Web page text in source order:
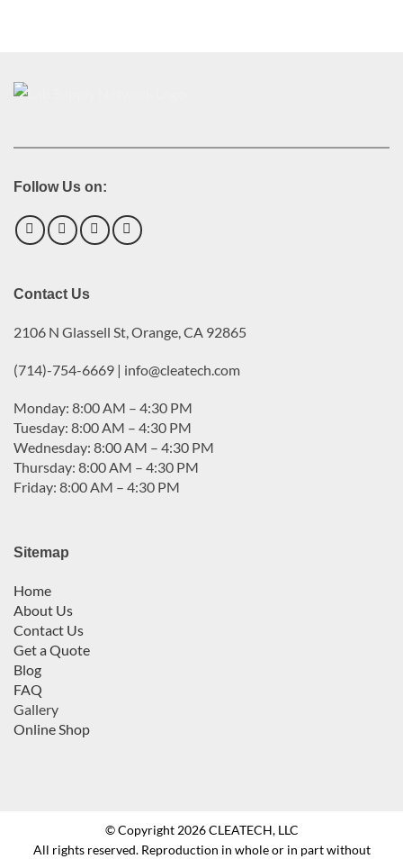
Follow Us on:
Contact Us
2106 N Glassell St, Orange, CA 92865
(714)-754-6669 | info@cleatech.com
Monday: 8:00 AM – 4:30 PM
Tuesday: 8:00 AM – 4:30 PM
Wednesday: 8:00 AM – 4:30 PM
Thursday: 8:00 AM – 4:30 PM
Friday: 8:00 AM – 4:30 PM
Sitemap
Home
About Us
Contact Us
Get a Quote
Blog
FAQ
Gallery
Online Shop
© Copyright 2026 CLEATECH, LLC
All rights reserved. Reproduction in whole or in part without